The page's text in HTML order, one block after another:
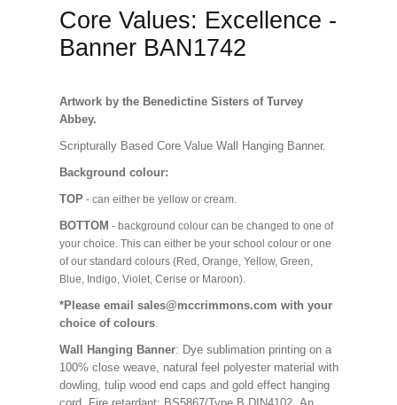
Core Values: Excellence -
Banner BAN1742
Artwork by the Benedictine Sisters of Turvey
Abbey.
Scripturally Based Core Value Wall Hanging Banner.
Background colour:
TOP - can either be yellow or cream.
BOTTOM - background colour can be changed to one of
your choice. This can either be your school colour or one
of our standard colours (Red, Orange, Yellow, Green,
Blue, Indigo, Violet, Cerise or Maroon).
*Please email sales@mccrimmons.com with your
choice of colours.
Wall Hanging Banner: Dye sublimation printing on a
100% close weave, natural feel polyester material with
dowling, tulip wood end caps and gold effect hanging